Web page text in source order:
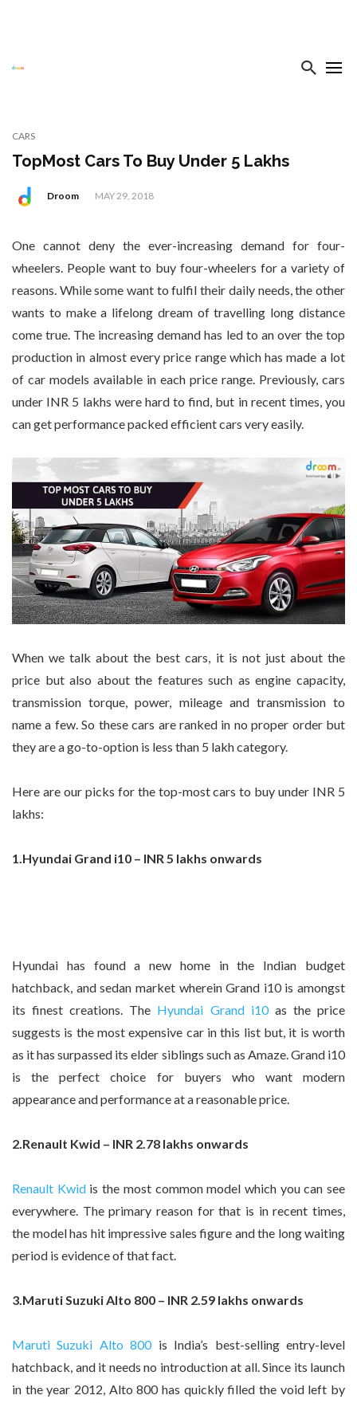
CARS
TopMost Cars To Buy Under 5 Lakhs
Droom MAY 29, 2018
One cannot deny the ever-increasing demand for four-
wheelers. People want to buy four-wheelers for a variety of
reasons. While some want to fulfil their daily needs, the other
wants to make a lifelong dream of travelling long distance
come true. The increasing demand has led to an over the top
production in almost every price range which has made a lot
of car models available in each price range. Previously, cars
under INR 5 lakhs were hard to find, but in recent times, you
can get performance packed efficient cars very easily.
When we talk about the best cars, it is not just about the
price but also about the features such as engine capacity,
transmission torque, power, mileage and transmission to
name a few. So these cars are ranked in no proper order but
they are a go-to-option is less than 5 lakh category.
Here are our picks for the top-most cars to buy under INR 5
lakhs:
1.Hyundai Grand i10 – INR 5 lakhs onwards
Hyundai has found a new home in the Indian budget
hatchback, and sedan market wherein Grand i10 is amongst
its finest creations. The Hyundai Grand i10as the price
suggests is the most expensive car in this list but, it is worth
as it has surpassed its elder siblings such as Amaze. Grand i10
is the perfect choice for buyers who want modern
appearance and performance at a reasonable price.
2.Renault Kwid – INR 2.78 lakhs onwards
Renault Kwidis the most common model which you can see
everywhere. The primary reason for that is in recent times,
the model has hit impressive sales figure and the long waiting
period is evidence of that fact.
3.Maruti Suzuki Alto 800 – INR 2.59 lakhs onwards
Maruti Suzuki Alto 800is India’s best-selling entry-level
hatchback, and it needs no introduction at all. Since its launch
in the year 2012, Alto 800 has quickly filled the void left by